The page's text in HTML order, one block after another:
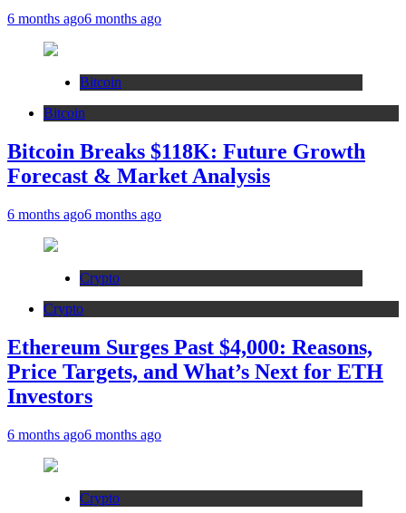
6 months ago6 months ago
Bitcoin
Bitcoin
Bitcoin Breaks $118K: Future Growth
Forecast & Market Analysis
6 months ago6 months ago
Crypto
Crypto
Ethereum Surges Past $4,000: Reasons,
Price Targets, and What’s Next for ETH
Investors
6 months ago6 months ago
Crypto